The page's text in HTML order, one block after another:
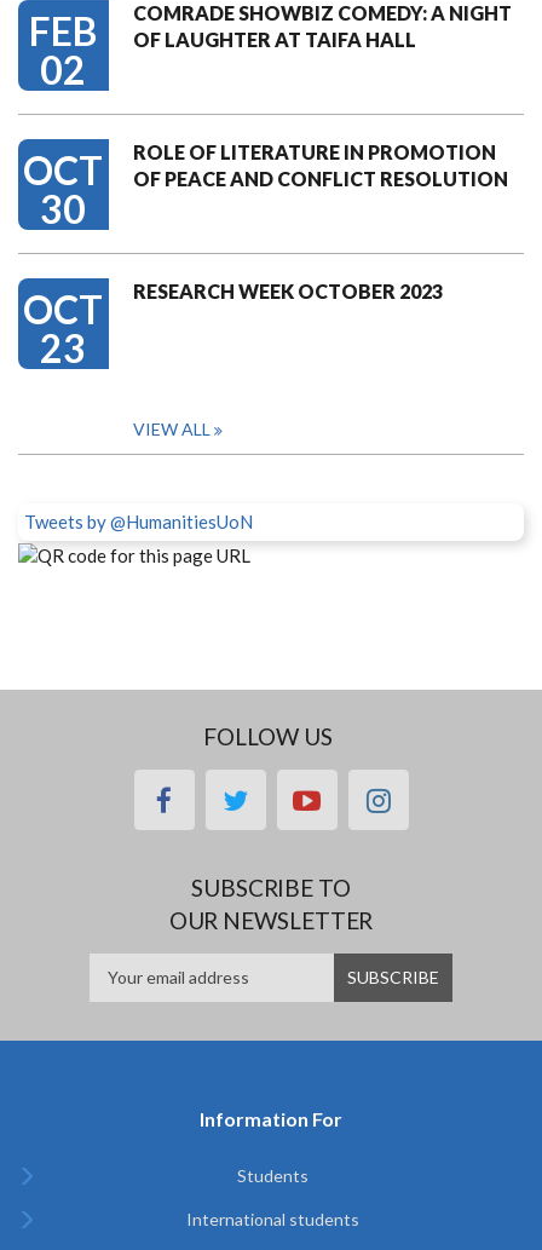
FEB
02
COMRADE SHOWBIZ COMEDY: A NIGHT
OF LAUGHTER AT TAIFA HALL
OCT
30
ROLE OF LITERATURE IN PROMOTION
OF PEACE AND CONFLICT RESOLUTION
OCT
23
RESEARCH WEEK OCTOBER 2023
VIEW ALL
Tweets by @HumanitiesUoN
FOLLOW US
facebooktwitteryoutubeinstagram
SUBSCRIBE TO
OUR NEWSLETTER
Information For
Students
International students